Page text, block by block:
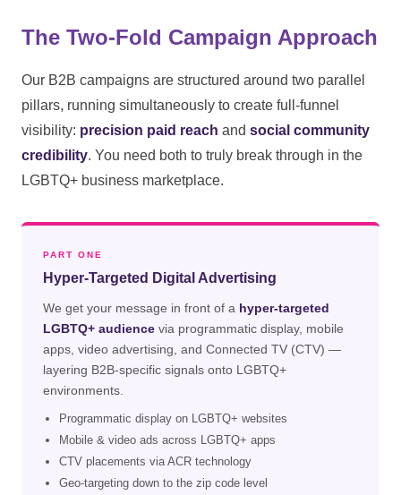
The Two-Fold Campaign Approach
Our B2B campaigns are structured around two parallel
pillars, running simultaneously to create full-funnel
visibility: precision paid reach and social community
credibility. You need both to truly break through in the
LGBTQ+ business marketplace.
PART ONE
Hyper-Targeted Digital Advertising
We get your message in front of a hyper-targeted
LGBTQ+ audience via programmatic display, mobile
apps, video advertising, and Connected TV (CTV) —
layering B2B-specific signals onto LGBTQ+
environments.
Programmatic display on LGBTQ+ websites
Mobile & video ads across LGBTQ+ apps
CTV placements via ACR technology
Geo-targeting down to the zip code level